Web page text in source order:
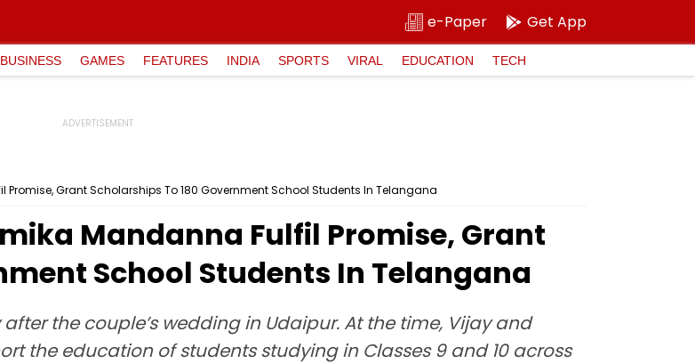
e-Paper Get App
BUSINESS GAMES FEATURES INDIA SPORTS VIRAL EDUCATION TECH
Grant Scholarships To 180 Government School Students In Telangana
Mandanna Fulfil Promise, Grant
School Students In Telangana
the couple’s wedding in Udaipur. At the time, Vijay and
the education of students studying in Classes 9 and 10 across